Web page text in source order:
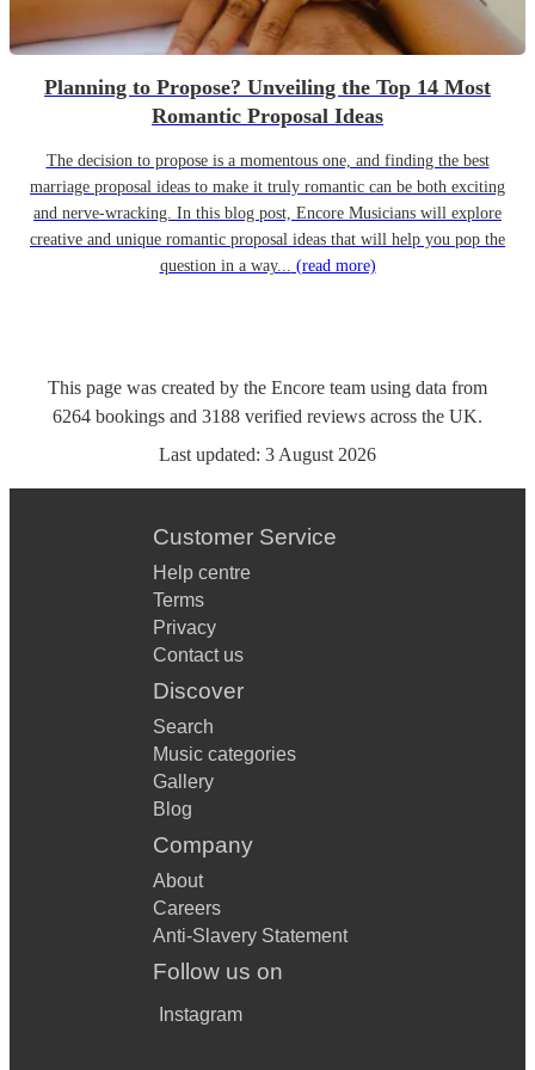
Planning to Propose? Unveiling the Top 14 Most
Romantic Proposal Ideas
The decision to propose is a momentous one, and finding the best
marriage proposal ideas to make it truly romantic can be both exciting
and nerve-wracking. In this blog post, Encore Musicians will explore
creative and unique romantic proposal ideas that will help you pop the
question in a way... (read more)
This page was created by the Encore team using data from
6264 bookings and 3188 verified reviews across the UK.
Last updated: 3 August 2026
Customer Service
Help centre
Terms
Privacy
Contact us
Discover
Search
Music categories
Gallery
Blog
Company
About
Careers
Anti-Slavery Statement
Follow us on
Instagram